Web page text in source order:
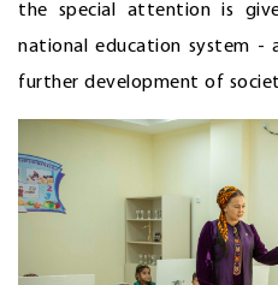
the special attention is
national education system -
further development of